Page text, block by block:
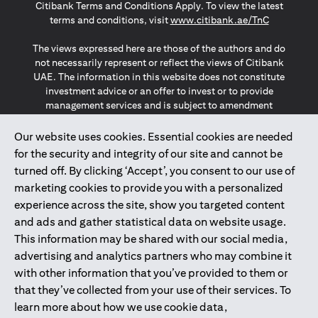
Our website uses cookies. Essential cookies are needed
for the security and integrity of our site and cannot be
turned off. By clicking ‘Accept’, you consent to our use of
marketing cookies to provide you with a personalized
experience across the site, show you targeted content
and ads and gather statistical data on website usage.
This information may be shared with our social media,
advertising and analytics partners who may combine it
with other information that you’ve provided to them or
that they’ve collected from your use of their services. To
learn more about how we use cookie data,
Citibank Terms and Conditions Apply. To view the latest
terms and conditions, visitwww.citibank.ae/TnC(opens in
The views expressed here are those of the authors and do
not necessarily represent or reflect the views of Citibank
UAE. The information in this website does not constitute
investment advice or an offer to invest or to provide
management services and is subject to amendment
The information provided on this website does not
constitute the marketing of any products or services to
individuals resident in the European Union, European
Economic Area, Switzerland, Guernsey, Jersey, Monaco,
San Marino, Vatican, The Isle of Man, the UK, Data Privacy
(GDPR, LGPD & NZPA)*. The content on this website is not,
and should not be construed as, an offer, invitation or
solicitation to buy or sell any of the products and services
mentioned herein to such individuals.
*GDPR – General Data Protection Regulation ; *LGPD – Lei
Geral de Proteção de Dados Pessoais ; *NZPA – New
Zealand Privacy Act